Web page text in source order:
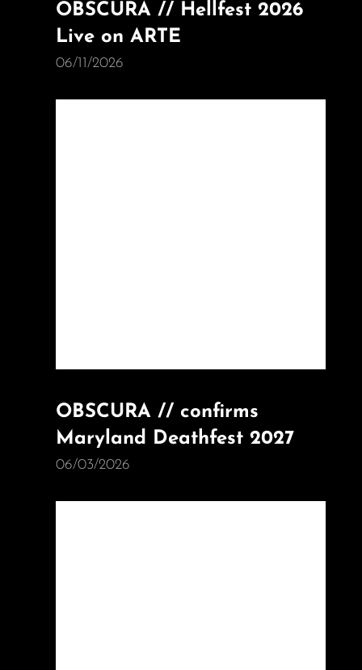
OBSCURA // Hellfest 2026
Live on ARTE
06/11/2026
OBSCURA // confirms
Maryland Deathfest 2027
06/03/2026